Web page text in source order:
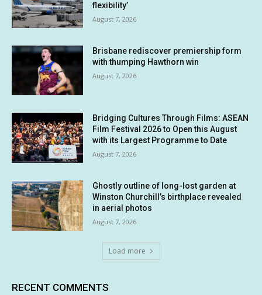
flexibility’
August 7, 2026
Brisbane rediscover premiership form
with thumping Hawthorn win
August 7, 2026
Bridging Cultures Through Films: ASEAN
Film Festival 2026 to Open this August
with its Largest Programme to Date
August 7, 2026
Ghostly outline of long-lost garden at
Winston Churchill’s birthplace revealed
in aerial photos
August 7, 2026
Load more
RECENT COMMENTS